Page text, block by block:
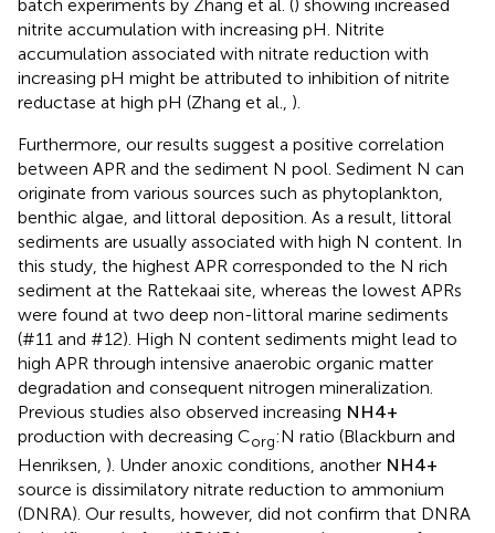
batch experiments by Zhang et al. () showing increased
nitrite accumulation with increasing pH. Nitrite
accumulation associated with nitrate reduction with
increasing pH might be attributed to inhibition of nitrite
reductase at high pH (Zhang et al., ).
Furthermore, our results suggest a positive correlation
between APR and the sediment N pool. Sediment N can
originate from various sources such as phytoplankton,
benthic algae, and littoral deposition. As a result, littoral
sediments are usually associated with high N content. In
this study, the highest APR corresponded to the N rich
sediment at the Rattekaai site, whereas the lowest APRs
were found at two deep non-littoral marine sediments
(#11 and #12). High N content sediments might lead to
high APR through intensive anaerobic organic matter
degradation and consequent nitrogen mineralization.
Previous studies also observed increasing N H4+
production with decreasing Corg:N ratio (Blackburn and
Henriksen, ). Under anoxic conditions, another N H4+
source is dissimilatory nitrate reduction to ammonium
(DNRA). Our results, however, did not confirm that DNRA